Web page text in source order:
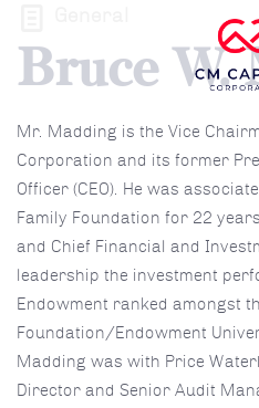
Bruce W.
Mr. Madding is the Vice
Corporation and its former
Officer (CEO). He was
Family Foundation for 22
and Chief Financial and
leadership the investment
Endowment ranked amongst
Foundation/Endowment
Madding was with Price
Director and Senior Audit